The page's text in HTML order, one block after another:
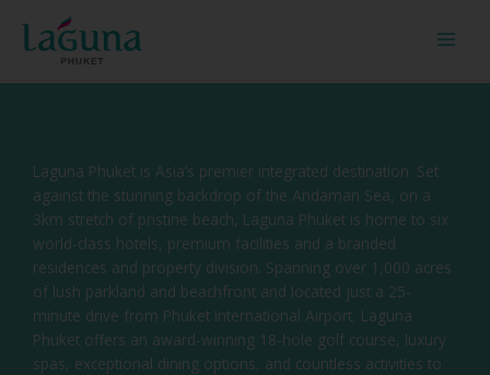
content
Laguna Phuket is Asia’s premier integrated destination. Set
against the stunning backdrop of the Andaman Sea, on a
3km stretch of pristine beach, Laguna Phuket is home to six
world-class hotels, premium facilities and a branded
residences and property division. Spanning over 1,000 acres
of lush parkland and beachfront and located just a 25-
minute drive from Phuket International Airport, Laguna
Phuket offers an award-winning 18-hole golf course, luxury
spas, exceptional dining options, and countless activities to